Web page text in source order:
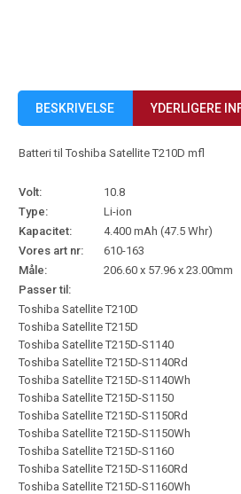
BESKRIVELSE YDERLIGERE
Batteri til Toshiba Satellite T210D mfl
Volt:
10.8
Type:
Li-ion
Kapacitet:
4.400 mAh (47.5 Whr)
Vores art nr:
610-163
Måle:
206.60 x 57.96 x 23.00mm
Passer til:
Toshiba Satellite T210D
Toshiba Satellite T215D
Toshiba Satellite T215D-S1140
Toshiba Satellite T215D-S1140Rd
Toshiba Satellite T215D-S1140Wh
Toshiba Satellite T215D-S1150
Toshiba Satellite T215D-S1150Rd
Toshiba Satellite T215D-S1150Wh
Toshiba Satellite T215D-S1160
Toshiba Satellite T215D-S1160Rd
Toshiba Satellite T215D-S1160Wh